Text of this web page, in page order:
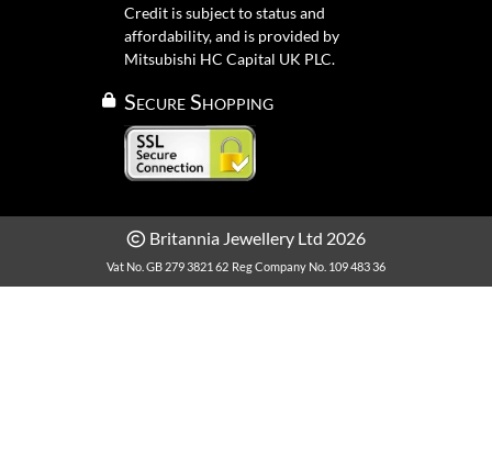
Credit is subject to status and
affordability, and is provided by
Mitsubishi HC Capital UK PLC.
Secure Shopping
Britannia Jewellery Ltd 2026
Vat No. GB 279 3821 62 Reg Company No. 109 483 36